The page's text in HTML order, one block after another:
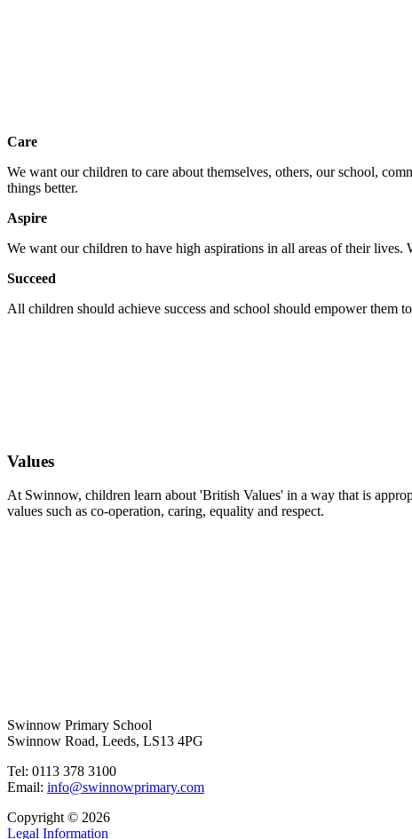
Care
We want our children to care about themselves, others, our school,
things better.
Aspire
We want our children to have high aspirations in all areas of their
Succeed
All children should achieve success and school should empower them
Values
At Swinnow, children learn about 'British Values' in a way that is
values such as co-operation, caring, equality and respect.
Swinnow Primary School
Swinnow Road, Leeds, LS13 4PG
Tel: 0113 378 3100
Email: info@swinnowprimary.com
Copyright © 2026
Legal Information